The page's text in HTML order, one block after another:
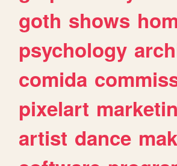
goth shows
psychology
comida
pixelart
artist dance